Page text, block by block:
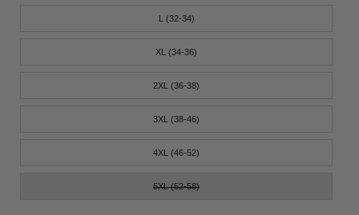
L (32-34)
XL (34-36)
2XL (36-38)
3XL (38-46)
4XL (46-52)
5XL (52-58)